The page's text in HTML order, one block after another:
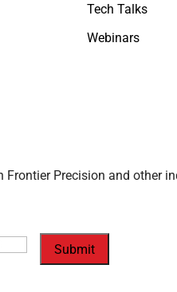
Tech Talks
Webinars
Frontier Precision and other
Submit